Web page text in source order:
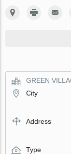
GREEN
City
Address
Type